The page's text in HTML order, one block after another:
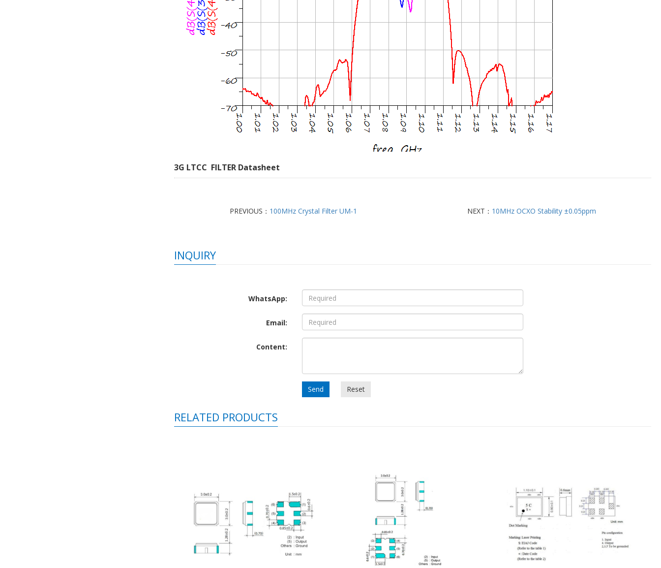
3G LTCC FILTER Datasheet
PREVIOUS： 100MHz Crystal Filter UM-1 NEXT： 10MHz OCXO Stability ±0.05ppm
INQUIRY
WhatsApp:
Email:
Content:
Send Reset
RELATED PRODUCTS